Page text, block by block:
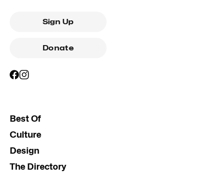
Sign Up
Donate
Best Of
Culture
Design
The Directory